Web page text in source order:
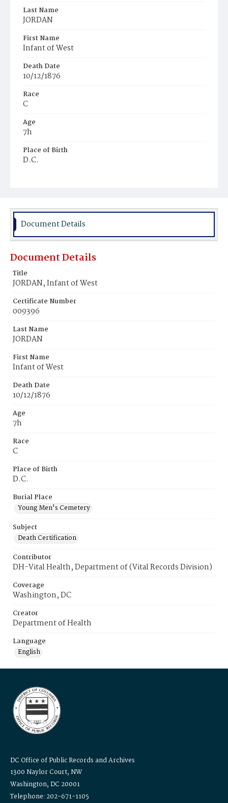
Last Name
JORDAN
First Name
Infant of West
Death Date
10/12/1876
Race
C
Age
7h
Place of Birth
D.C.
Document Details
Document Details
Title
JORDAN, Infant of West
Certificate Number
009396
Last Name
JORDAN
First Name
Infant of West
Death Date
10/12/1876
Age
7h
Race
C
Place of Birth
D.C.
Burial Place
Young Men's Cemetery
Subject
Death Certification
Contributor
DH-Vital Health, Department of (Vital Records Division)
Coverage
Washington, DC
Creator
Department of Health
Language
English
DC Office of Public Records and Archives
1300 Naylor Court, NW
Washington, DC 20001
Telephone: 202-671-1105